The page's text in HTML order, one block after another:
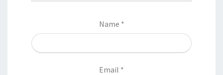
Name *
Email *